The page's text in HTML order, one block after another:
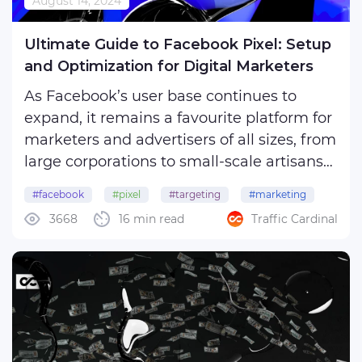
SEO
Interesting
Our friends
Ultimate Guide to Facebook Pixel: Setup
and Optimization for Digital Marketers
As Facebook’s user base continues to
expand, it remains a favourite platform for
marketers and advertisers of all sizes, from
large corporations to small-scale artisans
of promotion, it’s crucial to maximise your
advertising efforts.
Enter the ...
#facebook #pixel #targeting #marketing
#meta 16 min read
3668 Traffic Cardinal